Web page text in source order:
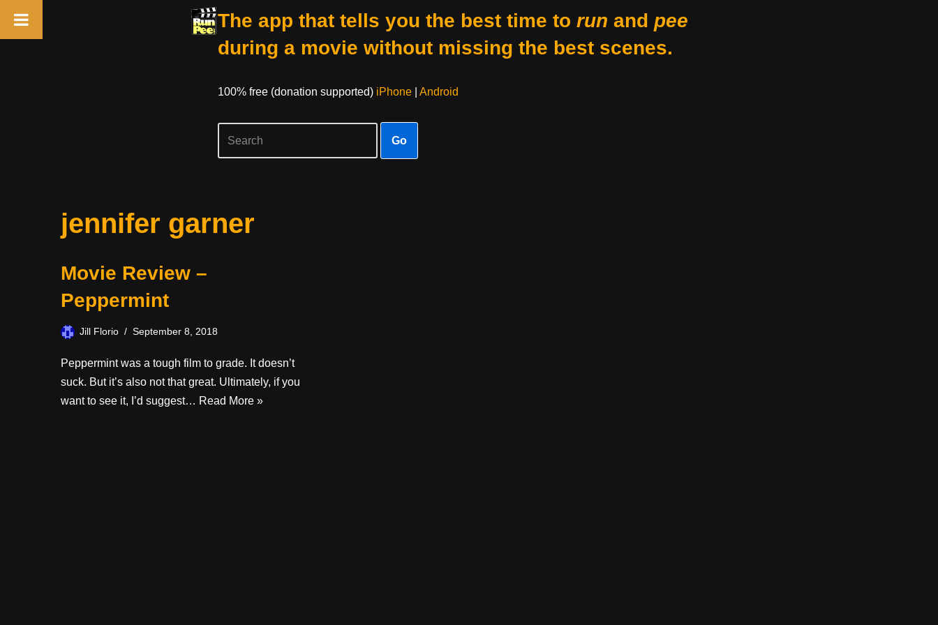
The app that tells you the best time to run and pee
during a movie without missing the best scenes.
100% free (donation supported) iPhone| Android
Go
jennifer garner
Movie Review –
Peppermint
Jill Florio September 8, 2018
Peppermint was a tough film to grade. It doesn’t
suck. But it’s also not that great. Ultimately, if you
want to see it, I’d suggest… Read More »